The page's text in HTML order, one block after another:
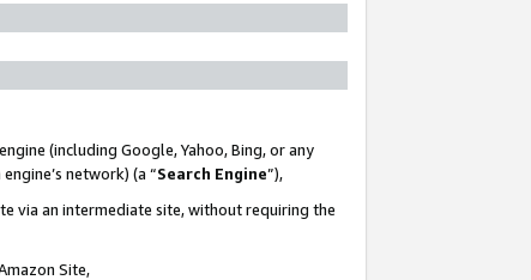
(including Google, Yahoo, Bing, or any
network) (a “Search Engine”),
via an intermediate site, without requiring the
Site,